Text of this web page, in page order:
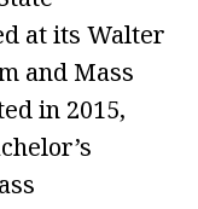
at its Walter
and Mass
in 2015,